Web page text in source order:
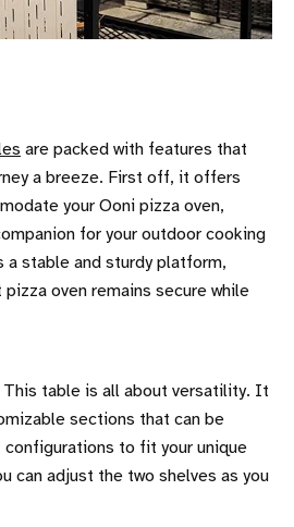
are packed with features that
a breeze. First off, it offers
your Ooni pizza oven,
for your outdoor cooking
a stable and sturdy platform,
oven remains secure while
This table is all about versatility. It
sections that can be
to fit your unique
can adjust the two shelves as you